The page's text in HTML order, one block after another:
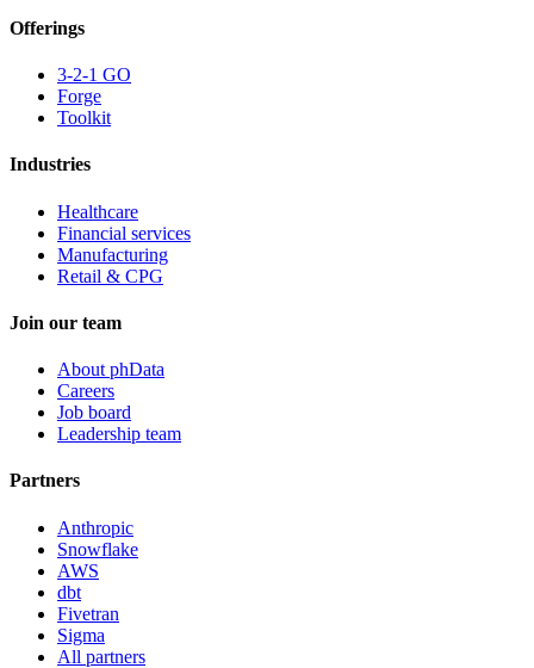
Offerings
3-2-1 GO
Forge
Toolkit
Industries
Healthcare
Financial services
Manufacturing
Retail & CPG
Join our team
About phData
Careers
Job board
Leadership team
Partners
Anthropic
Snowflake
AWS
dbt
Fivetran
Sigma
All partners